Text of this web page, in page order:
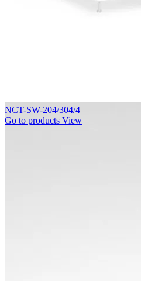
NCT-SW-204/304/4
Go to products View